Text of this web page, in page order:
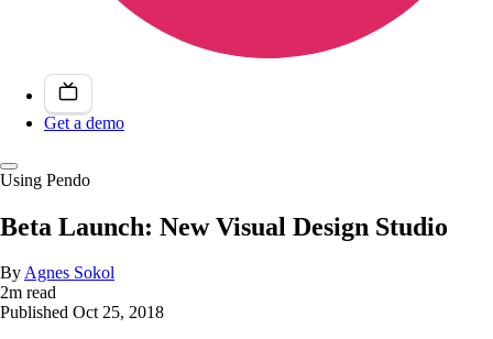
Get a demo
Using Pendo
Beta Launch: New Visual Design Studio
ByAgnes Sokol
2m read
Published Oct 25, 2018